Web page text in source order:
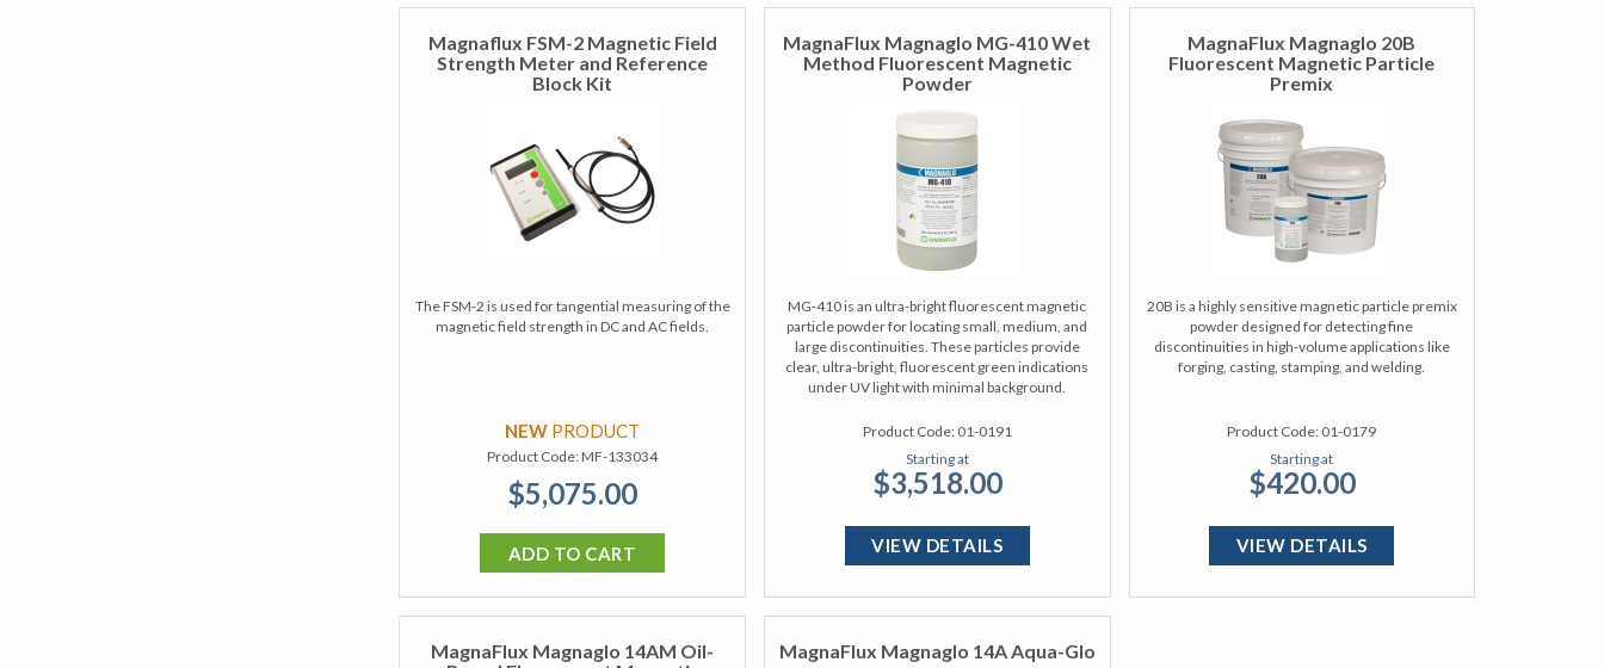
Magnaflux FSM-2 Magnetic Field
Strength Meter and Reference
Block Kit
The FSM-2 is used for tangential measuring of the
magnetic field strength in DC and AC fields.
NEW PRODUCT
Product Code:MF-133034
$5,075.00
ADD TO CART
MagnaFlux Magnaglo MG-410 Wet
Method Fluorescent Magnetic
Powder
MG-410 is an ultra-bright fluorescent magnetic
particle powder for locating small, medium, and
large discontinuities. These particles provide
clear, ultra-bright, fluorescent green indications
under UV light with minimal background.
Product Code: 01-0191
Starting at
$3,518.00
VIEW DETAILS
MagnaFlux Magnaglo 20B
Fluorescent Magnetic Particle
Premix
20B is a highly sensitive magnetic particle premix
powder designed for detecting fine
discontinuities in high-volume applications like
forging, casting, stamping, and welding.
Product Code: 01-0179
Starting at
$420.00
VIEW DETAILS
MagnaFlux Magnaglo 14AM Oil-
MagnaFlux Magnaglo 14A Aqua-Glo